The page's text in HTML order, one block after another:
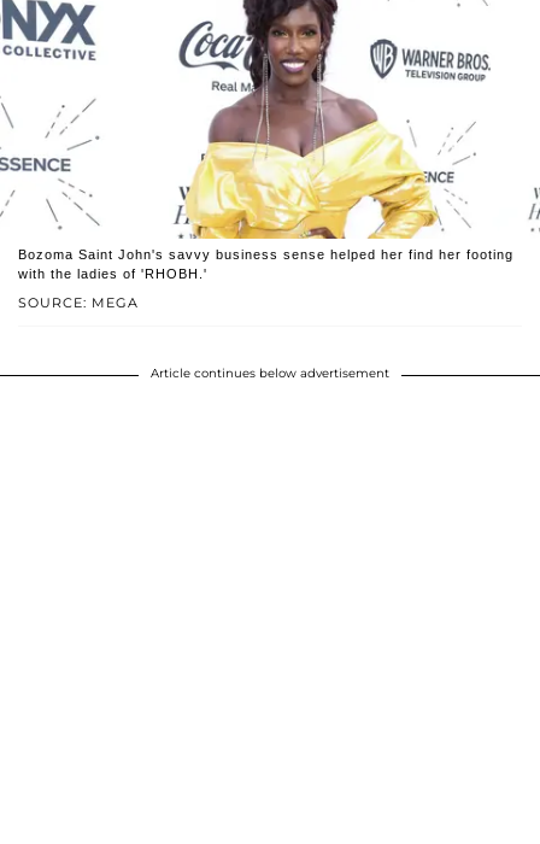
SOURCE: MEGA
Bozoma Saint John's savvy business sense helped her find her footing
with the ladies of 'RHOBH.'
Article continues below advertisement